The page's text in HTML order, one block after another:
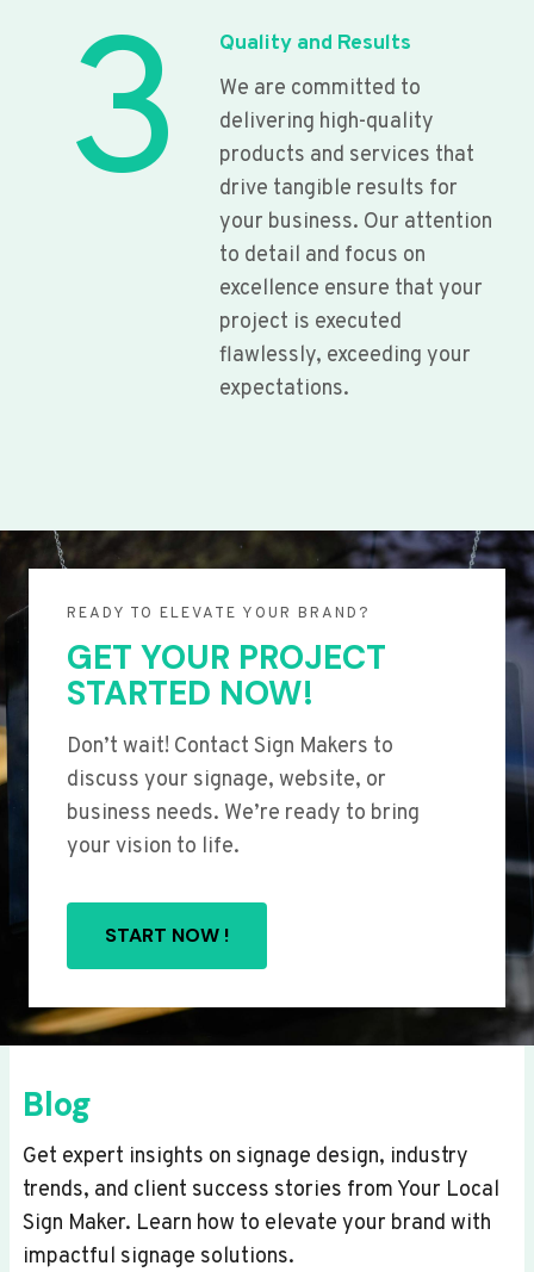
3
Quality and Results
We are committed to
delivering high-quality
products and services that
drive tangible results for
your business. Our attention
to detail and focus on
excellence ensure that your
project is executed
flawlessly, exceeding your
expectations.
READY TO ELEVATE YOUR BRAND?
GET YOUR PROJECT
STARTED NOW!
Don’t wait! Contact Sign Makers to
discuss your signage, website, or
business needs. We’re ready to bring
your vision to life.
START NOW !
Blog
Get expert insights on signage design, industry
trends, and client success stories from Your Local
Sign Maker. Learn how to elevate your brand with
impactful signage solutions.